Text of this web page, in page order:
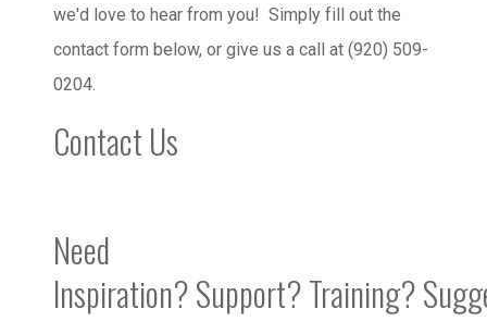
we'd love to hear from you! Simply fill out the
contact form below, or give us a call at (920) 509-
0204.
Contact Us
Need
Inspiration? Support? Training?